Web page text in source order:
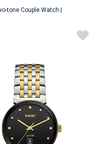
tone Couple Watch |